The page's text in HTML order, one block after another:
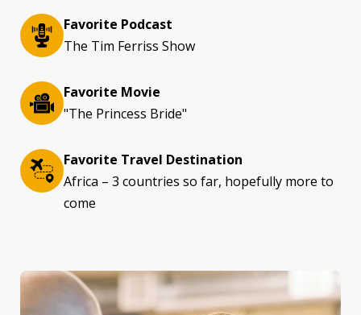
Favorite Podcast
The Tim Ferriss Show
Favorite Movie
"The Princess Bride"
Favorite Travel Destination
Africa – 3 countries so far, hopefully more to
come